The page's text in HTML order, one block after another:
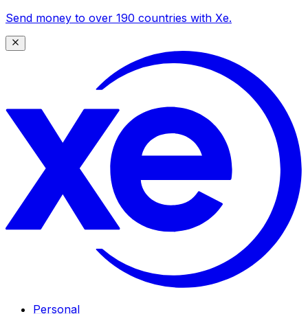
Send money to over 190 countries with Xe.
Personal